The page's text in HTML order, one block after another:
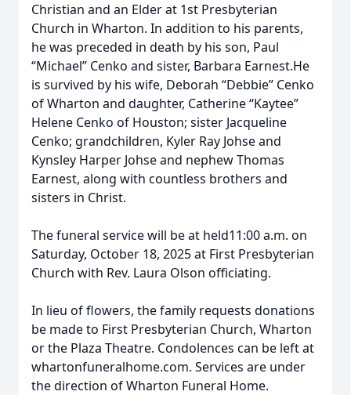
Christian and an Elder at 1st Presbyterian
Church in Wharton. In addition to his parents,
he was preceded in death by his son, Paul
“Michael” Cenko and sister, Barbara Earnest.He
is survived by his wife, Deborah “Debbie” Cenko
of Wharton and daughter, Catherine “Kaytee”
Helene Cenko of Houston; sister Jacqueline
Cenko; grandchildren, Kyler Ray Johse and
Kynsley Harper Johse and nephew Thomas
Earnest, along with countless brothers and
sisters in Christ.
The funeral service will be at held11:00 a.m. on
Saturday, October 18, 2025 at First Presbyterian
Church with Rev. Laura Olson officiating.
In lieu of flowers, the family requests donations
be made to First Presbyterian Church, Wharton
or the Plaza Theatre. Condolences can be left at
whartonfuneralhome.com. Services are under
the direction of Wharton Funeral Home.